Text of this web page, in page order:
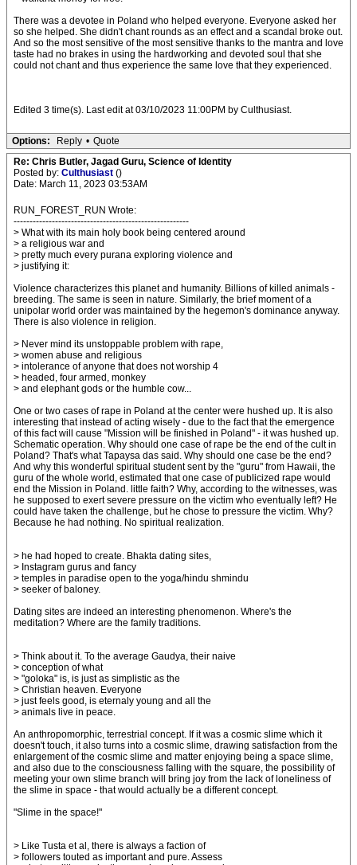
There was a devotee in Poland who helped everyone. Everyone asked her
so she helped. She didn't chant rounds as an effect and a scandal broke out.
And so the most sensitive of the most sensitive thanks to the mantra and love
taste had no brakes in using the hardworking and devoted soul that she
could not chant and thus experience the same love that they experienced.
Edited 3 time(s). Last edit at 03/10/2023 11:00PM by Culthusiast.
Options: Reply • Quote
Re: Chris Butler, Jagad Guru, Science of Identity
Posted by: Culthusiast ()
Date: March 11, 2023 03:53AM
RUN_FOREST_RUN Wrote:
-------------------------------------------------------
> What with its main holy book being centered around
> a religious war and
> pretty much every purana exploring violence and
> justifying it:
Violence characterizes this planet and humanity. Billions of killed animals -
breeding. The same is seen in nature. Similarly, the brief moment of a
unipolar world order was maintained by the hegemon's dominance anyway.
There is also violence in religion.
> Never mind its unstoppable problem with rape,
> women abuse and religious
> intolerance of anyone that does not worship 4
> headed, four armed, monkey
> and elephant gods or the humble cow...
One or two cases of rape in Poland at the center were hushed up. It is also
interesting that instead of acting wisely - due to the fact that the emergence
of this fact will cause "Mission will be finished in Poland" - it was hushed up.
Schematic operation. Why should one case of rape be the end of the cult in
Poland? That's what Tapaysa das said. Why should one case be the end?
And why this wonderful spiritual student sent by the "guru" from Hawaii, the
guru of the whole world, estimated that one case of publicized rape would
end the Mission in Poland. little faith? Why, according to the witnesses, was
he supposed to exert severe pressure on the victim who eventually left? He
could have taken the challenge, but he chose to pressure the victim. Why?
Because he had nothing. No spiritual realization.
> he had hoped to create. Bhakta dating sites,
> Instagram gurus and fancy
> temples in paradise open to the yoga/hindu shmindu
> seeker of baloney.
Dating sites are indeed an interesting phenomenon. Where's the
meditation? Where are the family traditions.
> Think about it. To the average Gaudya, their naive
> conception of what
> "goloka" is, is just as simplistic as the
> Christian heaven. Everyone
> just feels good, is eternaly young and all the
> animals live in peace.
An anthropomorphic, terrestrial concept. If it was a cosmic slime which it
doesn't touch, it also turns into a cosmic slime, drawing satisfaction from the
enlargement of the cosmic slime and matter enjoying being a space slime,
and also due to the consciousness falling with the square, the possibility of
meeting your own slime branch will bring joy from the lack of loneliness of
the slime in space - that would actually be a different concept.
"Slime in the space!"
> Like Tusta et al, there is always a faction of
> followers touted as important and pure. Assess